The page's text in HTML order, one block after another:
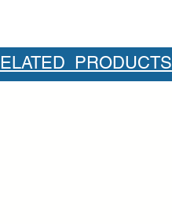
PRODUCTS